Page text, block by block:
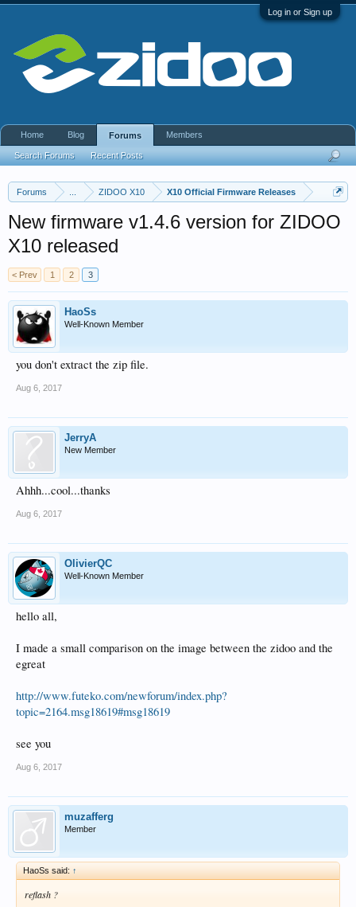
Log in or Sign up
Forums ZIDOO X10 X10 Official Firmware Releases
New firmware v1.4.6 version for ZIDOO
X10 released
< Prev 1 2 3
HaoSs
Well-Known Member
you don't extract the zip file.
Aug 6, 2017
JerryA
New Member
Ahhh...cool...thanks
Aug 6, 2017
OlivierQC
Well-Known Member
hello all,
I made a small comparison on the image between the zidoo and the
egreat
http://www.futeko.com/newforum/index.php?
topic=2164.msg18619#msg18619
see you
Aug 6, 2017
muzafferg
Member
HaoSs said: ↑
reflash ?
Home Blog Forums
Search Forums Recent Posts
Members